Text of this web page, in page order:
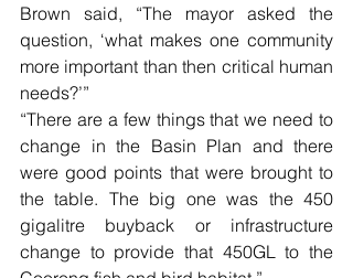
Brown said, “The mayor asked the
question, ‘what makes one community
more important than then critical human
needs?’”
“There are a few things that we need to
change in the Basin Plan and there
were good points that were brought to
the table. The big one was the 450
gigalitre buyback or infrastructure
change to provide that 450GL to the